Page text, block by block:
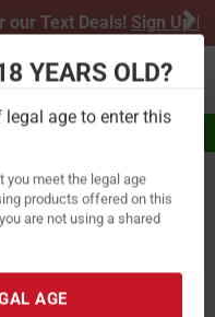
YEARS OLD?
age to enter this
you meet the legal age
products offered on this
are not using a shared
AGE
Sign Up Here
Shipping
& Tools Multi-Tools
Drop
tool